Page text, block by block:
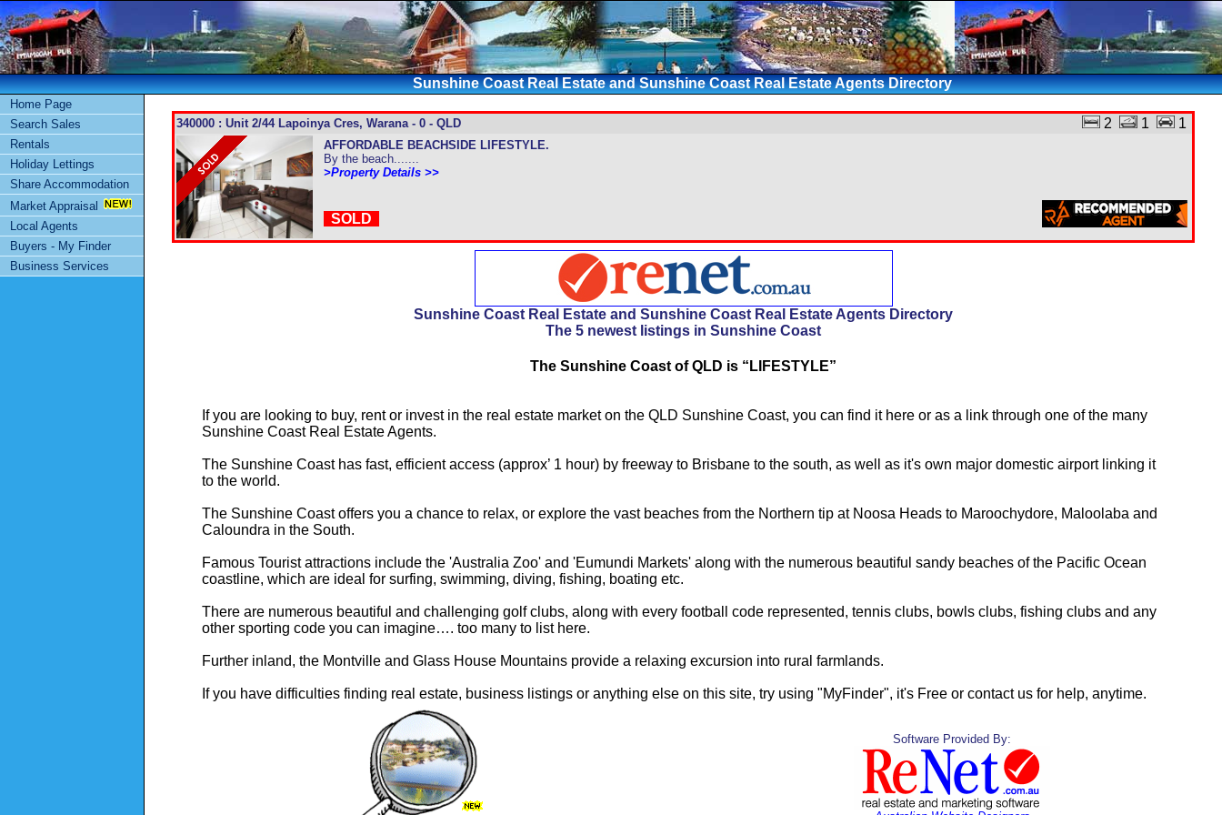
Sunshine Coast Real Estate and Sunshine Coast Real Estate Agents Directory
Home Page
Search Sales
Rentals
Holiday Lettings
Share Accommodation
Market Appraisal
Local Agents
Buyers - My Finder
Business Services
340000 : Unit 2/44 Lapoinya Cres, Warana - 0 - QLD 2 1 1
AFFORDABLE BEACHSIDE LIFESTYLE.
By the beach.......
>Property Details >>
SOLD
Sunshine Coast Real Estate and Sunshine Coast Real Estate Agents Directory
The 5 newest listings in Sunshine Coast
The Sunshine Coast of QLD is “LIFESTYLE”
If you are looking to buy, rent or invest in the real estate market on the QLD Sunshine Coast, you can find it here or as a link through one of the many
Sunshine Coast Real Estate Agents.
The Sunshine Coast has fast, efficient access (approx’ 1 hour) by freeway to Brisbane to the south, as well as it's own major domestic airport linking it
to the world.
The Sunshine Coast offers you a chance to relax, or explore the vast beaches from the Northern tip at Noosa Heads to Maroochydore, Maloolaba and
Caloundra in the South.
Famous Tourist attractions include the 'Australia Zoo' and 'Eumundi Markets' along with the numerous beautiful sandy beaches of the Pacific Ocean
coastline, which are ideal for surfing, swimming, diving, fishing, boating etc.
There are numerous beautiful and challenging golf clubs, along with every football code represented, tennis clubs, bowls clubs, fishing clubs and any
other sporting code you can imagine…. too many to list here.
Further inland, the Montville and Glass House Mountains provide a relaxing excursion into rural farmlands.
If you have difficulties finding real estate, business listings or anything else on this site, try using "MyFinder", it's Free or contact us for help, anytime.
Software Provided By: